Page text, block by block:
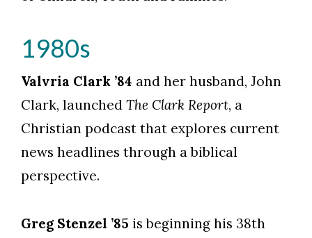
1980s
Valvria Clark ’84 and her husband, John
Clark, launched The Clark Report, a
Christian podcast that explores current
news headlines through a biblical
perspective.
Greg Stenzel ’85 is beginning his 38th